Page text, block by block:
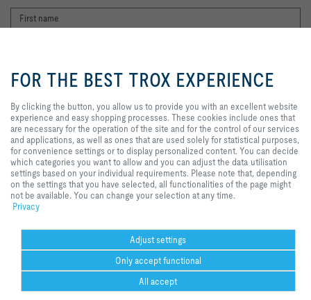
Help Desk more
I agree to the processing of my personal data, according to the TROX
Privacy Policy.
register
Home Contacts
Delivery and payment terms
General Purchasing Conditions
us to provide you with an
excellent website experience and
cookies include ones that are
necessary for the operation of the
site and for the control of our
services and applications, as well
as ones that are used solely for
statistical purposes, for
convenience settings or to display
personalized content. You can
decide which categories you want
your individual requirements.
Please note that, depending on
the settings that you have
selected, all functionalities of the
page might not be available. You
can change your selection at any
time.
FOR THE BEST TROX EXPERIENCE
By clicking the button, you allow us to provide you with an excellent website
experience and easy shopping processes. These cookies include ones that
are necessary for the operation of the site and for the control of our services
and applications, as well as ones that are used solely for statistical purposes,
for convenience settings or to display personalized content. You can decide
which categories you want to allow and you can adjust the data utilisation
settings based on your individual requirements. Please note that, depending
on the settings that you have selected, all functionalities of the page might
not be available. You can change your selection at any time.
Privacy
Adjust settings
Only accept functional
All accept